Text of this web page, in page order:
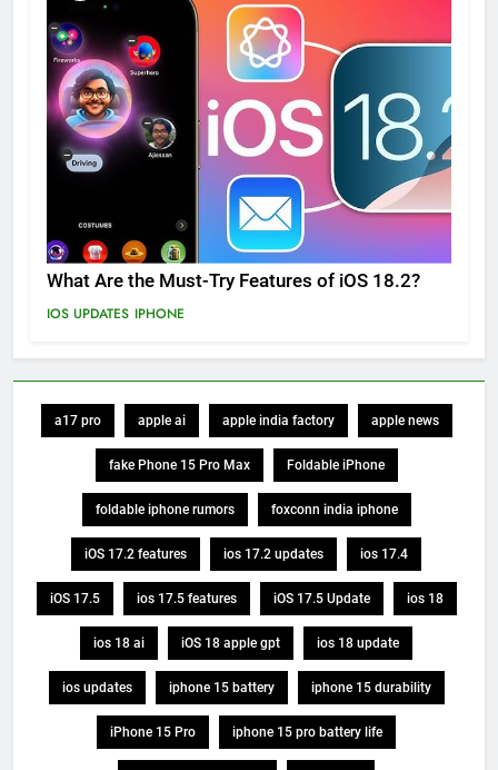
What Are the Must-Try Features of iOS 18.2?
IOS UPDATES IPHONE
a17 pro apple ai apple india factory apple news
fake Phone 15 Pro Max Foldable iPhone
foldable iphone rumors foxconn india iphone
iOS 17.2 features ios 17.2 updates ios 17.4
iOS 17.5 ios 17.5 features iOS 17.5 Update ios 18
ios 18 ai iOS 18 apple gpt ios 18 update
ios updates iphone 15 battery iphone 15 durability
iPhone 15 Pro iphone 15 pro battery life